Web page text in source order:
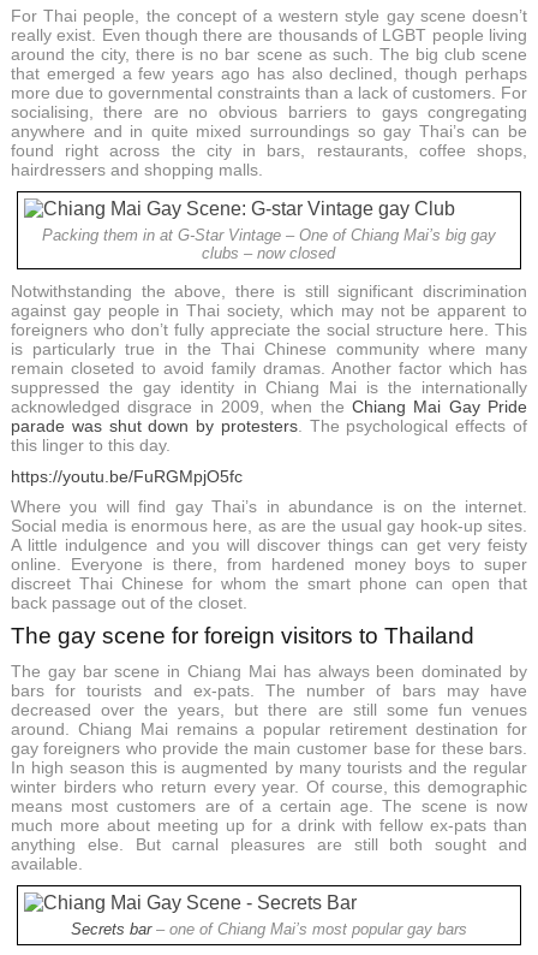
For Thai people, the concept of a western style gay scene doesn’t
really exist. Even though there are thousands of LGBT people living
around the city, there is no bar scene as such. The big club scene
that emerged a few years ago has also declined, though perhaps
more due to governmental constraints than a lack of customers. For
socialising, there are no obvious barriers to gays congregating
anywhere and in quite mixed surroundings so gay Thai’s can be
found right across the city in bars, restaurants, coffee shops,
hairdressers and shopping malls.
Packing them in at G-Star Vintage – One of Chiang Mai’s big gay
clubs – now closed
Notwithstanding the above, there is still significant discrimination
against gay people in Thai society, which may not be apparent to
foreigners who don’t fully appreciate the social structure here. This
is particularly true in the Thai Chinese community where many
remain closeted to avoid family dramas. Another factor which has
suppressed the gay identity in Chiang Mai is the internationally
acknowledged disgrace in 2009, when theChiang Mai Gay Pride
parade was shut down by protesters. The psychological effects of
this linger to this day.
https://youtu.be/FuRGMpjO5fc
Where you will find gay Thai’s in abundance is on the internet.
Social media is enormous here, as are the usual gay hook-up sites.
A little indulgence and you will discover things can get very feisty
online. Everyone is there, from hardened money boys to super
discreet Thai Chinese for whom the smart phone can open that
back passage out of the closet.
The gay scene for foreign visitors to Thailand
The gay bar scene in Chiang Mai has always been dominated by
bars for tourists and ex-pats. The number of bars may have
decreased over the years, but there are still some fun venues
around. Chiang Mai remains a popular retirement destination for
gay foreigners who provide the main customer base for these bars.
In high season this is augmented by many tourists and the regular
winter birders who return every year. Of course, this demographic
means most customers are of a certain age. The scene is now
much more about meeting up for a drink with fellow ex-pats than
anything else. But carnal pleasures are still both sought and
available.
Secrets bar– one of Chiang Mai’s most popular gay bars